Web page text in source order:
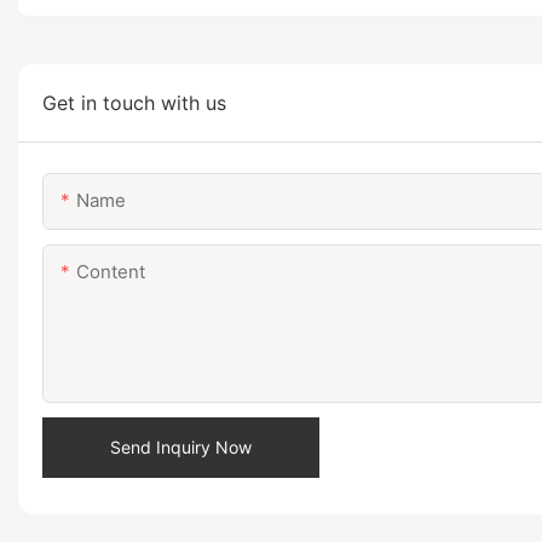
Get in touch with us
Name
Content
Send Inquiry Now